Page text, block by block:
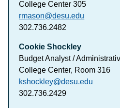
College Center 305
rmason@desu.edu
302.736.2482
Cookie Shockley
Budget Analyst /
College Center, Room 316
kshockley@desu.edu
302.736.2429